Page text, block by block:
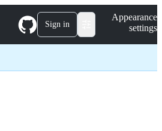
Sign in
Appearance
settings